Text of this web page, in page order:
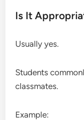
Is It
Usually yes.
Students
classmates.
Example: